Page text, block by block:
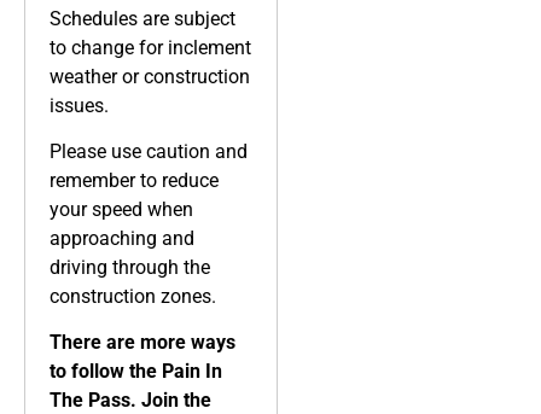
Schedules are subject
to change for inclement
weather or construction
issues.
Please use caution and
remember to reduce
your speed when
approaching and
driving through the
construction zones.
There are more ways
to follow the Pain In
The Pass. Join the